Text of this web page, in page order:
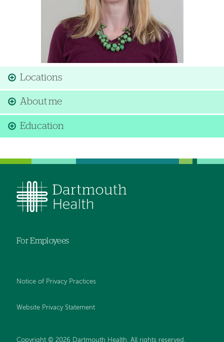
Locations
About me
Education
For Employees
Notice of Privacy Practices
Website Privacy Statement
Copyright © 2026 Dartmouth Health. All rights reserved .